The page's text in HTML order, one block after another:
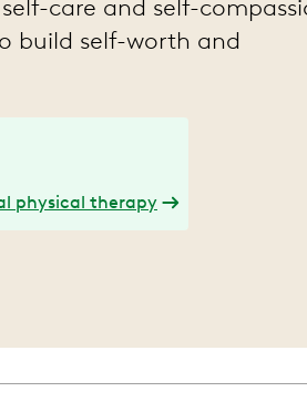
care and self-
build self-worth and
physical therapy